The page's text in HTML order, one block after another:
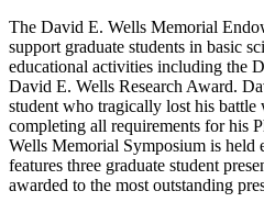
The David E. Wells Memorial
support graduate students in basic
educational activities including the
David E. Wells Research Award.
student who tragically lost his battle
completing all requirements for his
Wells Memorial Symposium is held
features three graduate student
awarded to the most outstanding